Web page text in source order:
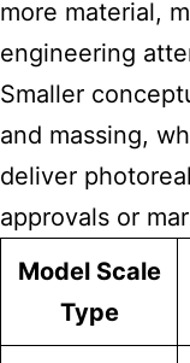
more material,
engineering
Smaller
and massing,
deliver
approvals or
Model Scale
Type